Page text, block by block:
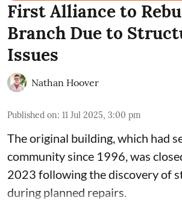
First Alliance to
Branch Due to
Issues
Nathan Hoover
Published on: 11 Jul 2025, 3:00 pm
Theoriginal building, which had
community since 1996, was
2023 following the discovery of
during planned repairs.